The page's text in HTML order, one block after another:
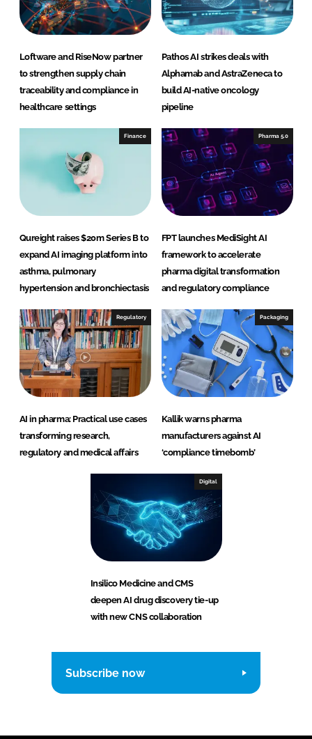
n
k
Loftware and RiseNow partner
to strengthen supply chain
traceability and compliance in
healthcare settings
Pathos AI strikes deals with
Alphamab and AstraZeneca to
build AI-native oncology
pipeline
Finance
Qureight raises $20m Series B to
expand AI imaging platform into
asthma, pulmonary
hypertension and bronchiectasis
Pharma 5.0
FPT launches MediSight AI
framework to accelerate
pharma digital transformation
and regulatory compliance
Regulatory
AI in pharma: Practical use cases
transforming research,
regulatory and medical affairs
Packaging
Kallik warns pharma
manufacturers against AI
‘compliance timebomb’
Digital
Insilico Medicine and CMS
deepen AI drug discovery tie-up
with new CNS collaboration
Subscribe now